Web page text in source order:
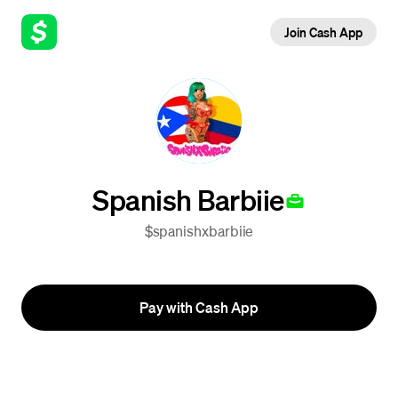
Join Cash App
Spanish Barbiie
$spanishxbarbiie
Pay with Cash App